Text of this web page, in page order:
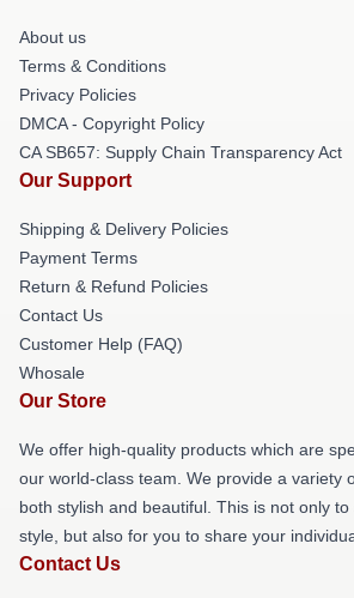
About us
Terms & Conditions
Privacy Policies
DMCA - Copyright Policy
CA SB657: Supply Chain Transparency Act
Our Support
Shipping & Delivery Policies
Payment Terms
Return & Refund Policies
Contact Us
Customer Help (FAQ)
Whosale
Our Store
We offer high-quality products which are
our world-class team. We provide a variety
both stylish and beautiful. This is not only
style, but also for you to share your
Contact Us